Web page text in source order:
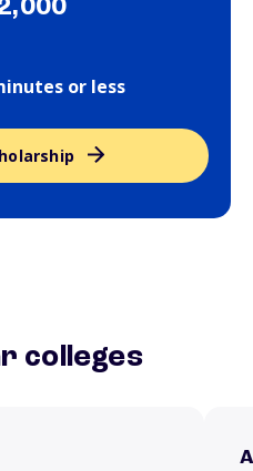
or less
colleges